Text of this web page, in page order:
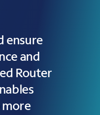
ensure
and
Router